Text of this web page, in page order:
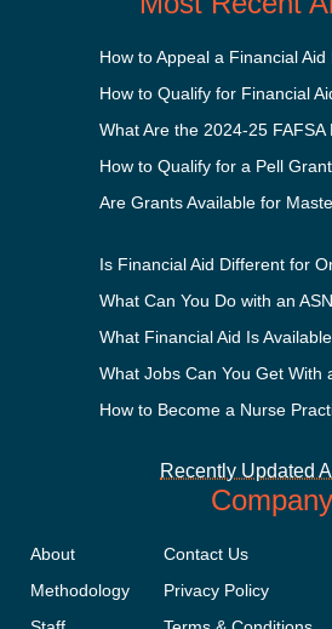
How to Appeal a Financial Aid
How to Qualify for a Pell Grant
Are Grants Available for
What Can You Do with an
How to Become a Nurse
Recently Updated
Company
About
Methodology
Contact Us
Privacy Policy